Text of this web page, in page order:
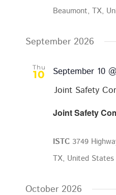
Beaumont, TX,
September 2026
Thu
10
Joint Safety
September 10
Joint Safety
ISTC 3749
TX, United States
October 2026